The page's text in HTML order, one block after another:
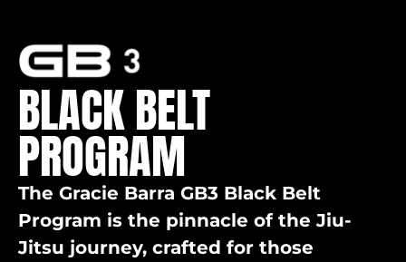
BLACK BELT
PROGRAM
The Gracie Barra GB3 Black Belt
Program is the pinnacle of the Jiu-
Jitsu journey, crafted for those